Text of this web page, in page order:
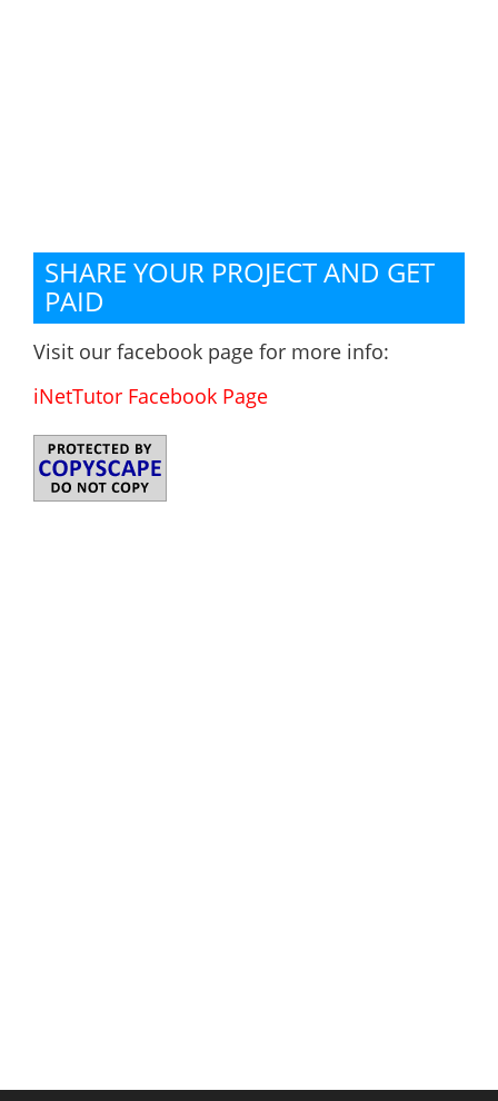
SHARE YOUR PROJECT AND GET
PAID
Visit our facebook page for more info:
iNetTutor Facebook Page